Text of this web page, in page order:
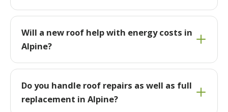
Will a new roof help with energy costs in
Alpine?
Do you handle roof repairs as well as full
replacement in Alpine?